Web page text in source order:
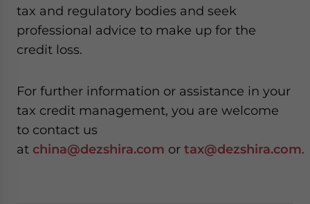
tax and regulatory bodies and seek
professional advice to make up for the
credit loss.
For further information or assistance in your
tax credit management, you are welcome
to contact us
at china@dezshira.com or tax@dezshira.com.